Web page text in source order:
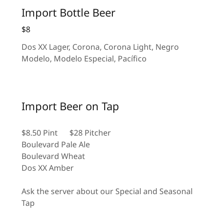
Import Bottle Beer
$8
Dos XX Lager, Corona, Corona Light, Negro
Modelo, Modelo Especial, Pacífico
Import Beer on Tap
$8.50 Pint $28 Pitcher
Boulevard Pale Ale
Boulevard Wheat
Dos XX Amber
Ask the server about our Special and Seasonal
Tap